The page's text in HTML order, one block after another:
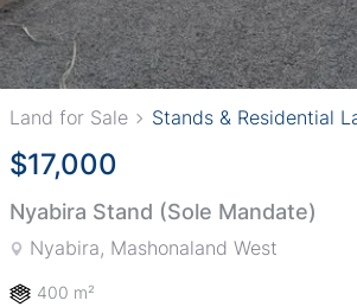
Land for Sale Stands & Residential
$17,000
Nyabira Stand (Sole Mandate)
Nyabira, Mashonaland West
400 m²